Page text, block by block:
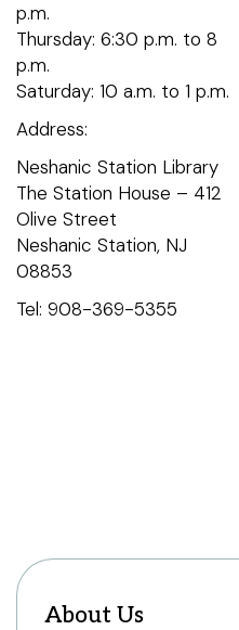
About Us
p.m.
Thursday: 6:30 p.m. to 8
p.m.
Saturday: 10 a.m. to 1 p.m.
Address:
Neshanic Station Library
The Station House – 412
Olive Street
Neshanic Station, NJ
08853
Tel: 908-369-5355